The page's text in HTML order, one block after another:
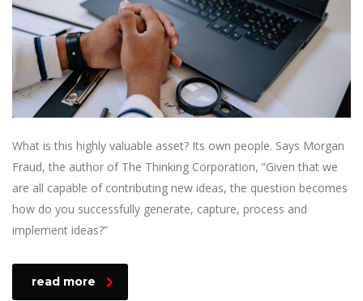
What is this highly valuable asset? Its own people. Says Morgan
Fraud, the author of The Thinking Corporation, “Given that we
are all capable of contributing new ideas, the question becomes
how do you successfully generate, capture, process and
implement ideas?”
read more